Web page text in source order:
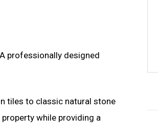
professionally designed
tiles to classic natural stone
while providing a